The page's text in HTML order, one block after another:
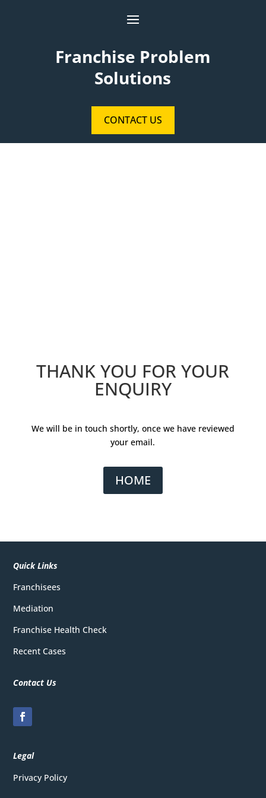
Franchise Problem
Solutions
CONTACT US
THANK YOU FOR YOUR
ENQUIRY
We will be in touch shortly, once we have reviewed
your email.
HOME
Quick Links
Franchisees
Mediation
Franchise Health Check
Recent Cases
Contact Us
Legal
Privacy Policy